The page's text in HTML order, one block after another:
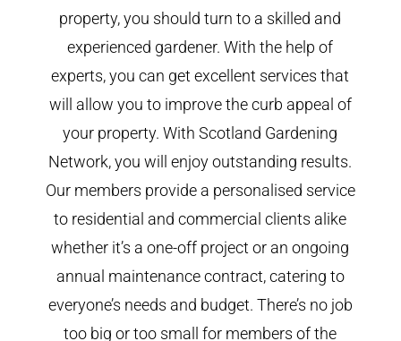
property, you should turn to a skilled and
experienced gardener. With the help of
experts, you can get excellent services that
will allow you to improve the curb appeal of
your property. With Scotland Gardening
Network, you will enjoy outstanding results.
Our members provide a personalised service
to residential and commercial clients alike
whether it’s a one-off project or an ongoing
annual maintenance contract, catering to
everyone’s needs and budget. There’s no job
too big or too small for members of the